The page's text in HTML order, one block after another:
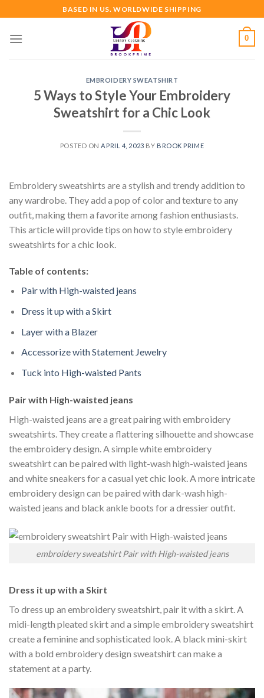
to
content
BASED IN US. WORLDWIDE SHIPPING
0
EMBROIDERY SWEATSHIRT
5 Ways to Style Your Embroidery
Sweatshirt for a Chic Look
POSTED ON APRIL 4, 2023 BY BROOK PRIME
Embroidery sweatshirts are a stylish and trendy addition to
any wardrobe. They add a pop of color and texture to any
outfit, making them a favorite among fashion enthusiasts.
This article will provide tips on how to style embroidery
sweatshirts for a chic look.
Table of contents:
Pair with High-waisted jeans
Dress it up with a Skirt
Layer with a Blazer
Accessorize with Statement Jewelry
Tuck into High-waisted Pants
Pair with High-waisted jeans
High-waisted jeans are a great pairing with embroidery
sweatshirts. They create a flattering silhouette and showcase
the embroidery design. A simple white embroidery
sweatshirt can be paired with light-wash high-waisted jeans
and white sneakers for a casual yet chic look. A more intricate
embroidery design can be paired with dark-wash high-
waisted jeans and black ankle boots for a dressier outfit.
embroidery sweatshirt Pair with High-waisted jeans
Dress it up with a Skirt
To dress up an embroidery sweatshirt, pair it with a skirt. A
midi-length pleated skirt and a simple embroidery sweatshirt
create a feminine and sophisticated look. A black mini-skirt
with a bold embroidery design sweatshirt can make a
statement at a party.